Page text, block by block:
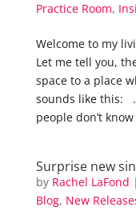
Practice Room,
Welcome to my
Let me tell you,
space to a place
sounds like this:
people don’t
Surprise new
by Rachel LaFond |
Blog, New